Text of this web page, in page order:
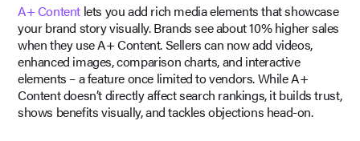
A+ Content lets you add rich media elements that showcase
your brand story visually. Brands see about 10% higher sales
when they use A+ Content. Sellers can now add videos,
enhanced images, comparison charts, and interactive
elements – a feature once limited to vendors. While A+
Content doesn’t directly affect search rankings, it builds trust,
shows benefits visually, and tackles objections head-on.